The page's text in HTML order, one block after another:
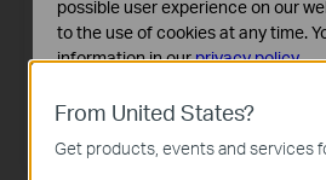
M7200
4G LTE Mobile Wi-Fi
From United States?
Get products, events and services
possible user experience on our
to the use of cookies at any time.
information in ourprivacy policy.
These cookies are necessary for
and cannot be deactivated in your